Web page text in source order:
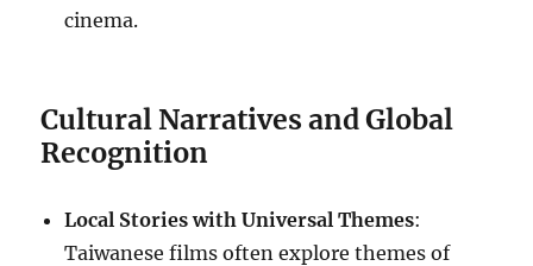
cinema.
Cultural Narratives and Global
Recognition
Local Stories with Universal Themes:
Taiwanese films often explore themes of